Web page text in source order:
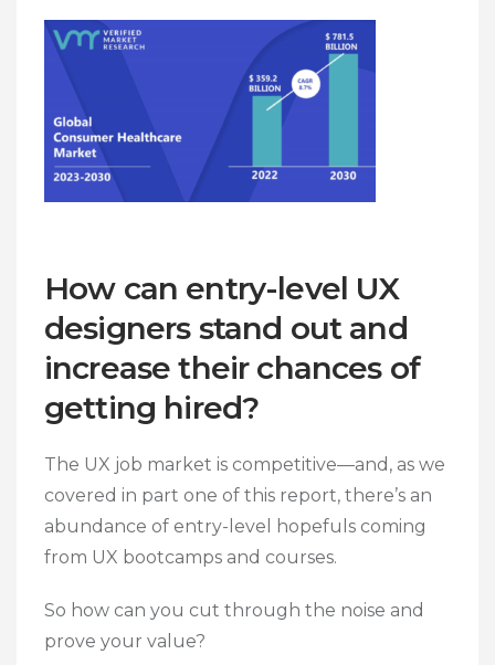
How can entry-level UX
designers stand out and
increase their chances of
getting hired?
The UX job market is competitive—and, as we
covered in part one of this report, there’s an
abundance of entry-level hopefuls coming
from UX bootcamps and courses.
So how can you cut through the noise and
prove your value?